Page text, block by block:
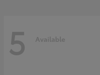
5 Available